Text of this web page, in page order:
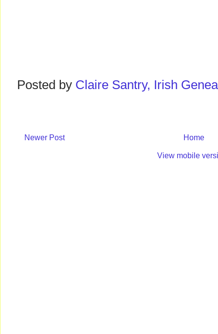
Posted by Claire Santry, Irish
Newer Post Home
View mobile